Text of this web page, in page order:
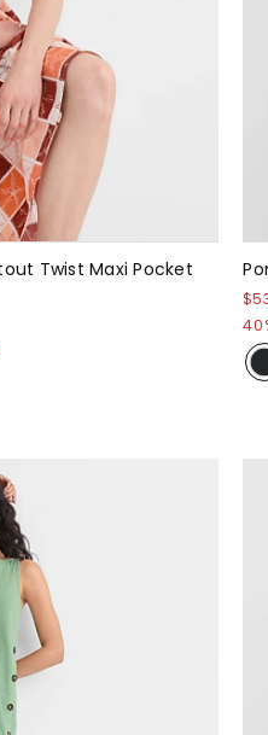
Twist Maxi Pocket